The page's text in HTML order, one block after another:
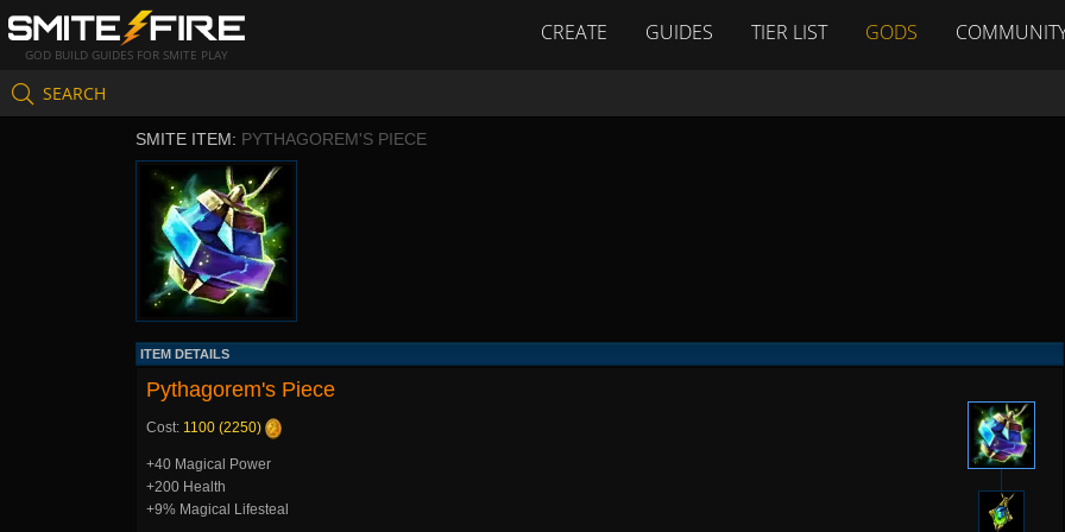
GOD BUILD GUIDES FOR SMITE PLAY
CREATE GUIDES TIER LIST GODS
SEARCH
SMITE ITEM: PYTHAGOREM'S PIECE
ITEM DETAILS
Pythagorem's Piece
Cost: 1100 (2250)
+40 Magical Power
+200 Health
+9% Magical Lifesteal